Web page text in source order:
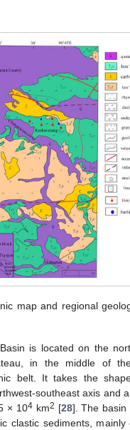
map and regional
is located on the
in the middle of
belt. It takes the
southeast axis and
× 104km2 [28]. The basin
clastic sediments,